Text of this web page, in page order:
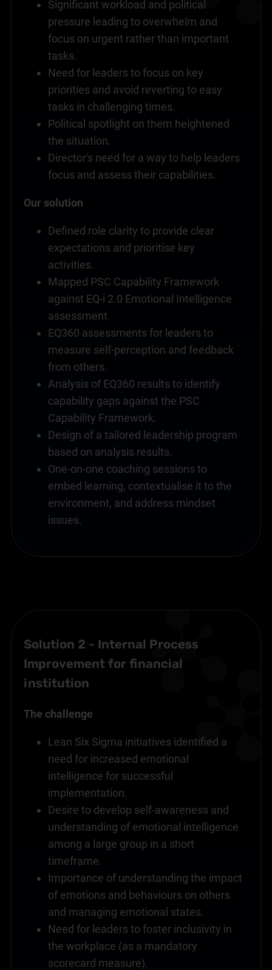
Significant workload and political
pressure leading to overwhelm and
focus on urgent rather than important
tasks.
Need for leaders to focus on key
priorities and avoid reverting to easy
tasks in challenging times.
Political spotlight on them heightened
the situation.
Director's need for a way to help leaders
focus and assess their capabilities.
Our solution
Defined role clarity to provide clear
expectations and prioritise key
activities.
Mapped PSC Capability Framework
against EQ-i 2.0 Emotional Intelligence
assessment.
EQ360 assessments for leaders to
measure self-perception and feedback
from others.
Analysis of EQ360 results to identify
capability gaps against the PSC
Capability Framework.
Design of a tailored leadership program
based on analysis results.
One-on-one coaching sessions to
embed learning, contextualise it to the
environment, and address mindset
issues.
Solution 2 - Internal Process
Improvement for financial
institution
The challenge
Lean Six Sigma initiatives identified a
need for increased emotional
intelligence for successful
implementation.
Desire to develop self-awareness and
understanding of emotional intelligence
among a large group in a short
timeframe.
Importance of understanding the impact
of emotions and behaviours on others
and managing emotional states.
Need for leaders to foster inclusivity in
the workplace (as a mandatory
scorecard measure).